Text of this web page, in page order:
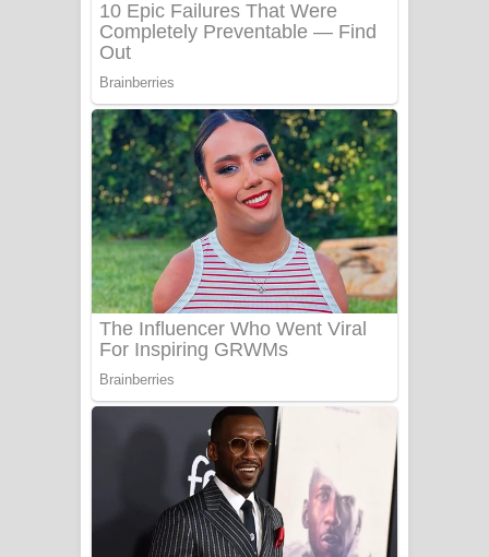
Liyamuda Dan Anagathe Song Lyrics
- ලියමුද දැන් අනාගතේ ගීතයේ පද පෙළ
Doni Song Lyrics - දෝණි ගීතයේ පද
පෙළ
Benthara Palame Song Lyrics -
බෙන්තර පාලමේ ගීතයේ පද පෙළ
Sanda Babalena Song Lyrics - සඳ
බැබලෙන ගීතයේ පද පෙළ
Adare Wadi Nisa Song Lyrics - ආදරේ
වැඩි නිසා ගීතයේ පද පෙළ
UNUHUMA Song Lyrics - උණුහුම
ගීතයේ පද පෙළ